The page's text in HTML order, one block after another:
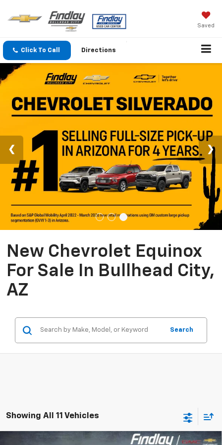
Saved
Click To Call Directions
New Chevrolet Equinox
For Sale In Bullhead City,
AZ
Search
Showing All 11 Vehicles